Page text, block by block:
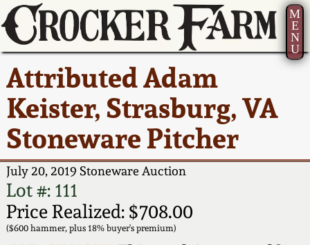
M
E
N
U
Attributed Adam
Keister, Strasburg, VA
Stoneware Pitcher
July 20, 2019 Stoneware Auction
Lot #: 111
Price Realized: $708.00
($600 hammer, plus 18% buyer's premium)
Current Auction:
Summer
AMERICA 250! July 22 -
31, 2026
Full Online Catalog!
How to Bid
America 250!
Ward Collection
Spring 2026
Wahler Collection 2
Fall 2025
How to Sell Your
Pottery
Contact Us
Greatest Hits
New York State
Stoneware
New York City
Stoneware
New England
Stoneware
About Us
Bio
Contact Info
How to Bid
Articles About Us